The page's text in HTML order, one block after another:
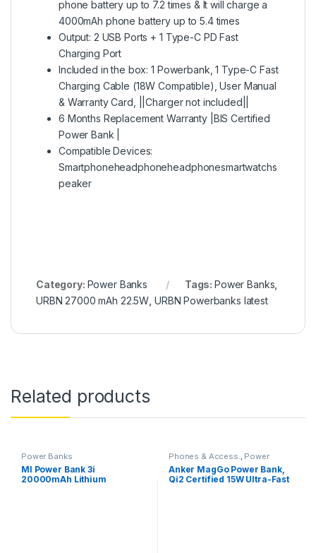
phone battery up to 7.2 times & It will charge a
4000mAh phone battery up to 5.4 times
Output: 2 USB Ports + 1 Type-C PD Fast
Charging Port
Included in the box: 1 Powerbank, 1 Type-C Fast
Charging Cable (18W Compatible), User Manual
& Warranty Card, ||Charger not included||
6 Months Replacement Warranty |BIS Certified
Power Bank |
Compatible Devices:
Smartphoneheadphoneheadphonesmartwatchs
peaker
Category: Power Banks Tags: Power Banks
URBN 27000 mAh 22.5W URBN Powerbanks latest
Related products
Power Banks
MI Power Bank 3i
20000mAh Lithium
Phones & Access. Power
Anker MagGo Power Bank,
Qi2 Certified 15W Ultra-Fast